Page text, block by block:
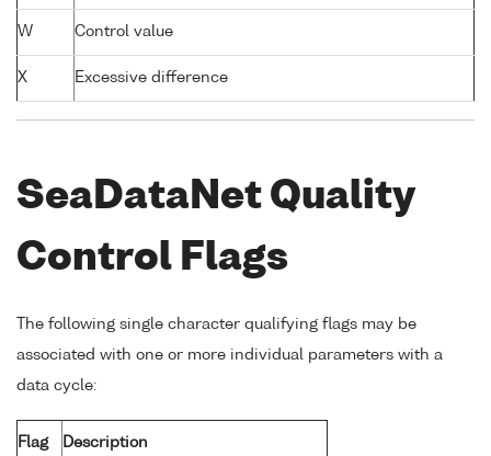
W Control value
X Excessive difference
SeaDataNet Quality
Control Flags
The following single character qualifying flags may be
associated with one or more individual parameters with a
data cycle:
Flag Description